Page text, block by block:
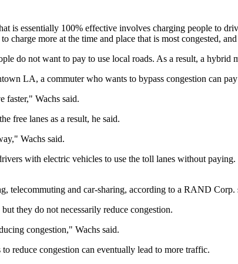
is essentially 100% effective involves charging people to
charge more at the time and place that is most congested,
do not want to pay to use local roads. As a result, a hybrid
LA, a commuter who wants to bypass congestion can
faster," Wachs said.
free lanes as a result, he said.
Wachs said.
with electric vehicles to use the toll lanes without
telecommuting and car-sharing, according to a RAND
they do not necessarily reduce congestion.
congestion," Wachs said.
reduce congestion can eventually lead to more traffic.